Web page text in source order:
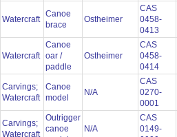
Watercraft
Canoe
brace
Ostheimer
CAS
0458-
0413
Watercraft
Canoe
oar /
paddle
Ostheimer
CAS
0458-
0414
Carvings;
Watercraft
Canoe
model
N/A
CAS
0270-
0001
Carvings;
Watercraft
Outrigger
canoe
N/A
CAS
0149-